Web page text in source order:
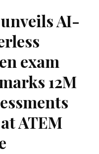
AI-
exam
12M
ATEM